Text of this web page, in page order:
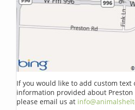
If you would like to add custom text
information provided about Preston
please email us at